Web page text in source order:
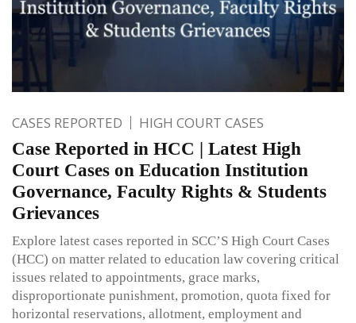
CASES REPORTED HIGH COURT CASES
Case Reported in HCC | Latest High
Court Cases on Education Institution
Governance, Faculty Rights & Students
Grievances
Explore latest cases reported in SCC’S High Court Cases
(HCC) on matter related to education law covering critical
issues related to appointments, grace marks,
disproportionate punishment, promotion, quota fixed for
horizontal reservations, allotment, employment and